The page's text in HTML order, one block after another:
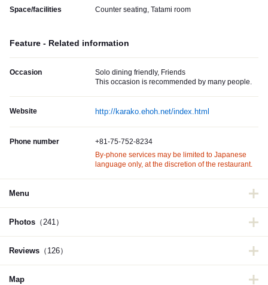
Space/facilities Counter seating, Tatami room
Feature - Related information
Occasion
Solo dining friendly, Friends
This occasion is recommended by many people.
Website http://karako.ehoh.net/index.html
Phone number
+81-75-752-8234
By-phone services may be limited to Japanese
language only, at the discretion of the restaurant.
Menu
Photos （241）
Reviews （126）
Map